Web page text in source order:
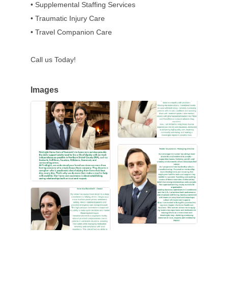
• Supplemental Staffing Services
• Traumatic Injury Care
• Travel Companion Care
Call us Today!
Images